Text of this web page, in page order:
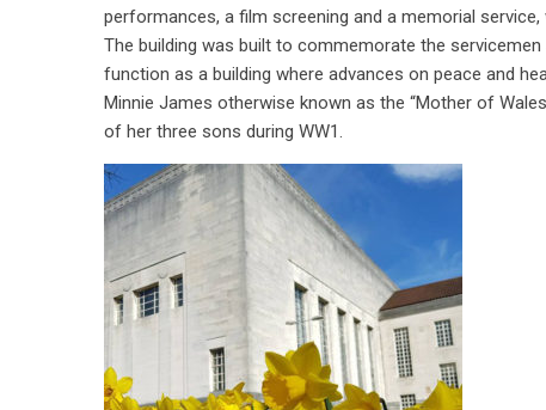
performances, a film screening and a memorial
The building was built to commemorate the
function as a building where advances on peace and
Minnie James otherwise known as the “Mother of
of her three sons during WW1.